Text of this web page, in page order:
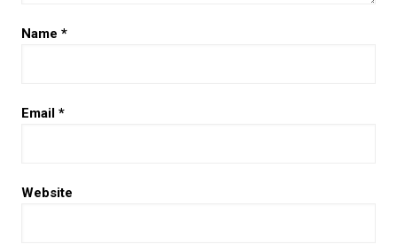
Name *
Email *
Website